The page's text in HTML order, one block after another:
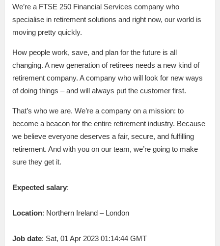
We’re a FTSE 250 Financial Services company who
specialise in retirement solutions and right now, our world is
moving pretty quickly.
How people work, save, and plan for the future is all
changing. A new generation of retirees needs a new kind of
retirement company. A company who will look for new ways
of doing things – and will always put the customer first.
That’s who we are. We’re a company on a mission: to
become a beacon for the entire retirement industry. Because
we believe everyone deserves a fair, secure, and fulfilling
retirement. And with you on our team, we’re going to make
sure they get it.
Expected salary:
Location: Northern Ireland – London
Job date: Sat, 01 Apr 2023 01:14:44 GMT